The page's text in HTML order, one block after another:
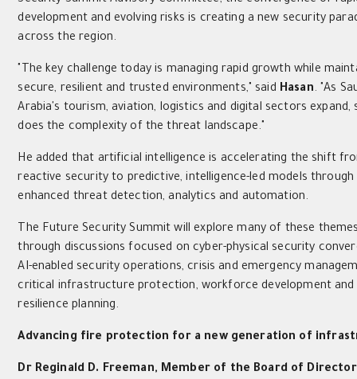
development and evolving risks is creating a new security
across the region.
"The key challenge today is managing rapid growth while
secure, resilient and trusted environments," said Hasan. "As
Arabia's tourism, aviation, logistics and digital sectors expand,
does the complexity of the threat landscape."
He added that artificial intelligence is accelerating the shift
reactive security to predictive, intelligence-led models through
enhanced threat detection, analytics and automation.
The Future Security Summit will explore many of these
through discussions focused on cyber-physical security
AI-enabled security operations, crisis and emergency
critical infrastructure protection, workforce development and
resilience planning.
Advancing fire protection for a new generation of
Dr Reginald D. Freeman, Member of the Board of